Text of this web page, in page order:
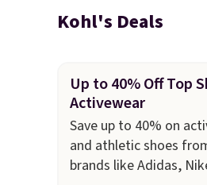
Kohl's Deals
Up to 40% Off Top
Activewear
Save up to 40% on
and athletic shoes
brands like Adidas,